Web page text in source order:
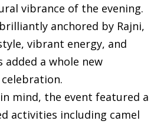
vibrance of the evening.
anchored by Rajni,
vibrant energy, and
added a whole new
mind, the event featured a
activities including camel